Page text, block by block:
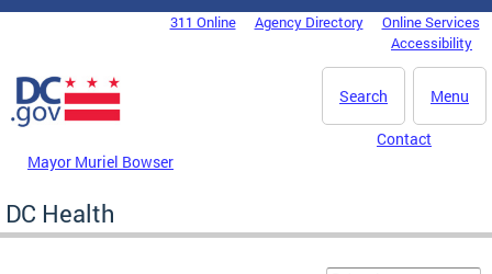
Skip to main content
DC Agency Top Menu311 Online Agency Directory
Online Services
Accessibility
Menu
Search
Mayor Muriel Bowser
Contact
DC Health